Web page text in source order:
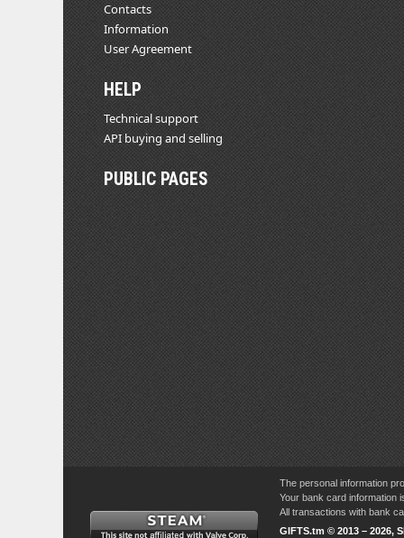
Contacts
Information
User Agreement
HELP
Technical support
API buying and selling
PUBLIC PAGES
The personal information
Your bank card information
All transactions with bank
GIFTS.tm © 2013 – 2026,